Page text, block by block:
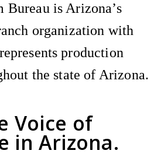
Voice of
in Arizona.
Bureau is Arizona’s
organization with
production
the state of Arizona.